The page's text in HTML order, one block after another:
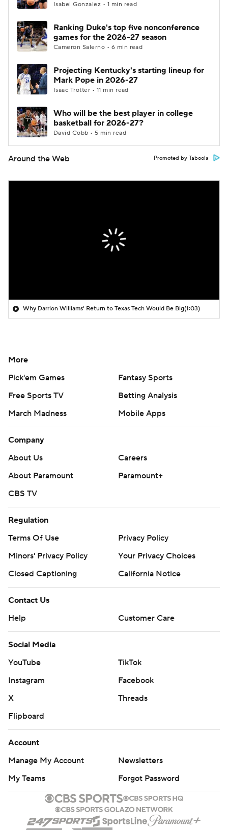
Isabel Gonzalez • 1 min read
Ranking Duke's top five nonconference
games for the 2026-27 season
Cameron Salerno • 6 min read
Projecting Kentucky's starting lineup for
Mark Pope in 2026-27
Isaac Trotter • 11 min read
Who will be the best player in college
basketball for 2026-27?
David Cobb • 5 min read
Around the Web Promoted by Taboola
Why Darrion Williams' Return to Texas Tech Would Be Big(1:03)
More
Pick'em Games
Fantasy Sports
Free Sports TV
Betting Analysis
March Madness
Mobile Apps
Company
About Us
Careers
About Paramount
Paramount+
CBS TV
Regulation
Terms Of Use
Privacy Policy
Minors' Privacy Policy
Your Privacy Choices
Closed Captioning
California Notice
Contact Us
Help
Customer Care
Social Media
YouTube
TikTok
Instagram
Facebook
X
Threads
Flipboard
Account
Manage My Account
Newsletters
My Teams
Forgot Password